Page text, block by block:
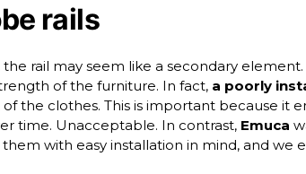
rails
rail may seem like a secondary element.
of the furniture. In fact, a poorly
the clothes. This is important because it
time. Unacceptable. In contrast, Emuca
with easy installation in mind, and we